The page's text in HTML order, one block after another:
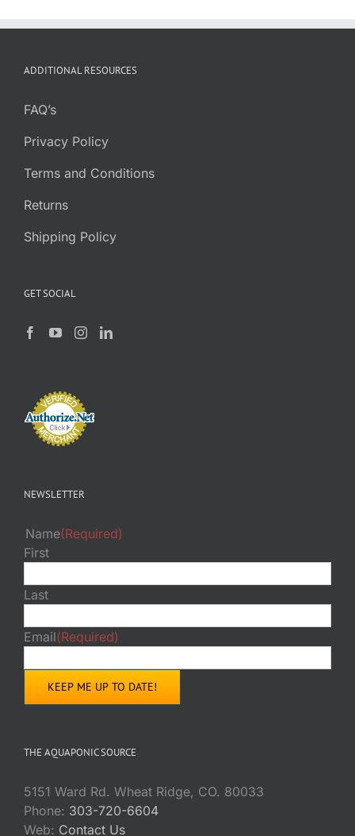
ADDITIONAL RESOURCES
FAQ’s
Privacy Policy
Terms and Conditions
Returns
Shipping Policy
GET SOCIAL
NEWSLETTER
Name(Required)
First
Last
Email(Required)
THE AQUAPONIC SOURCE
5151 Ward Rd. Wheat Ridge, CO. 80033
Phone: 303-720-6604
Web: Contact Us